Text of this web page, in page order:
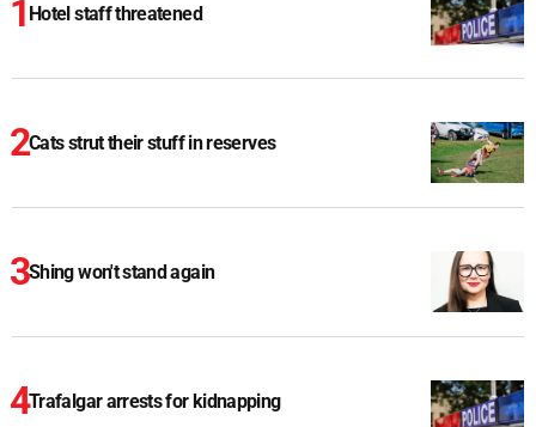
Hotel staff threatened
Cats strut their stuff in reserves
Shing won't stand again
Trafalgar arrests for kidnapping